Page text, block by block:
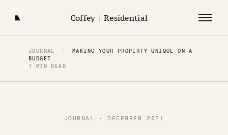
Coffey | Residential
JOURNAL /
MAKING YOUR PROPERTY UNIQUE ON A
BUDGET
1 MIN READ
JOURNAL · DECEMBER 2021